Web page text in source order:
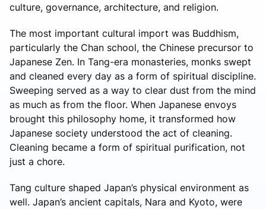
culture, governance, architecture, and religion.
The most important cultural import was Buddhism,
particularly the Chan school, the Chinese precursor to
Japanese Zen. In Tang-era monasteries, monks swept
and cleaned every day as a form of spiritual discipline.
Sweeping served as a way to clear dust from the mind
as much as from the floor. When Japanese envoys
brought this philosophy home, it transformed how
Japanese society understood the act of cleaning.
Cleaning became a form of spiritual purification, not
just a chore.
Tang culture shaped Japan’s physical environment as
well. Japan’s ancient capitals, Nara and Kyoto, were